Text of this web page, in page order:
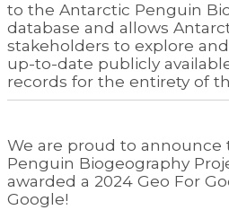
to the Antarctic Penguin
database and allows
stakeholders to explore
up-to-date publicly
records for the entirety of
We are proud to
Penguin Biogeography
awarded a 2024 Geo For
Google!